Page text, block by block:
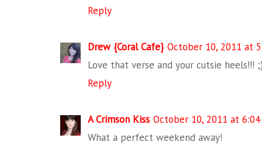
Reply
Drew {Coral Cafe} October 10, 2011 at
Love that verse and your cutsie heels!!!
Reply
A Crimson Kiss October 10, 2011 at 6:04
What a perfect weekend away!